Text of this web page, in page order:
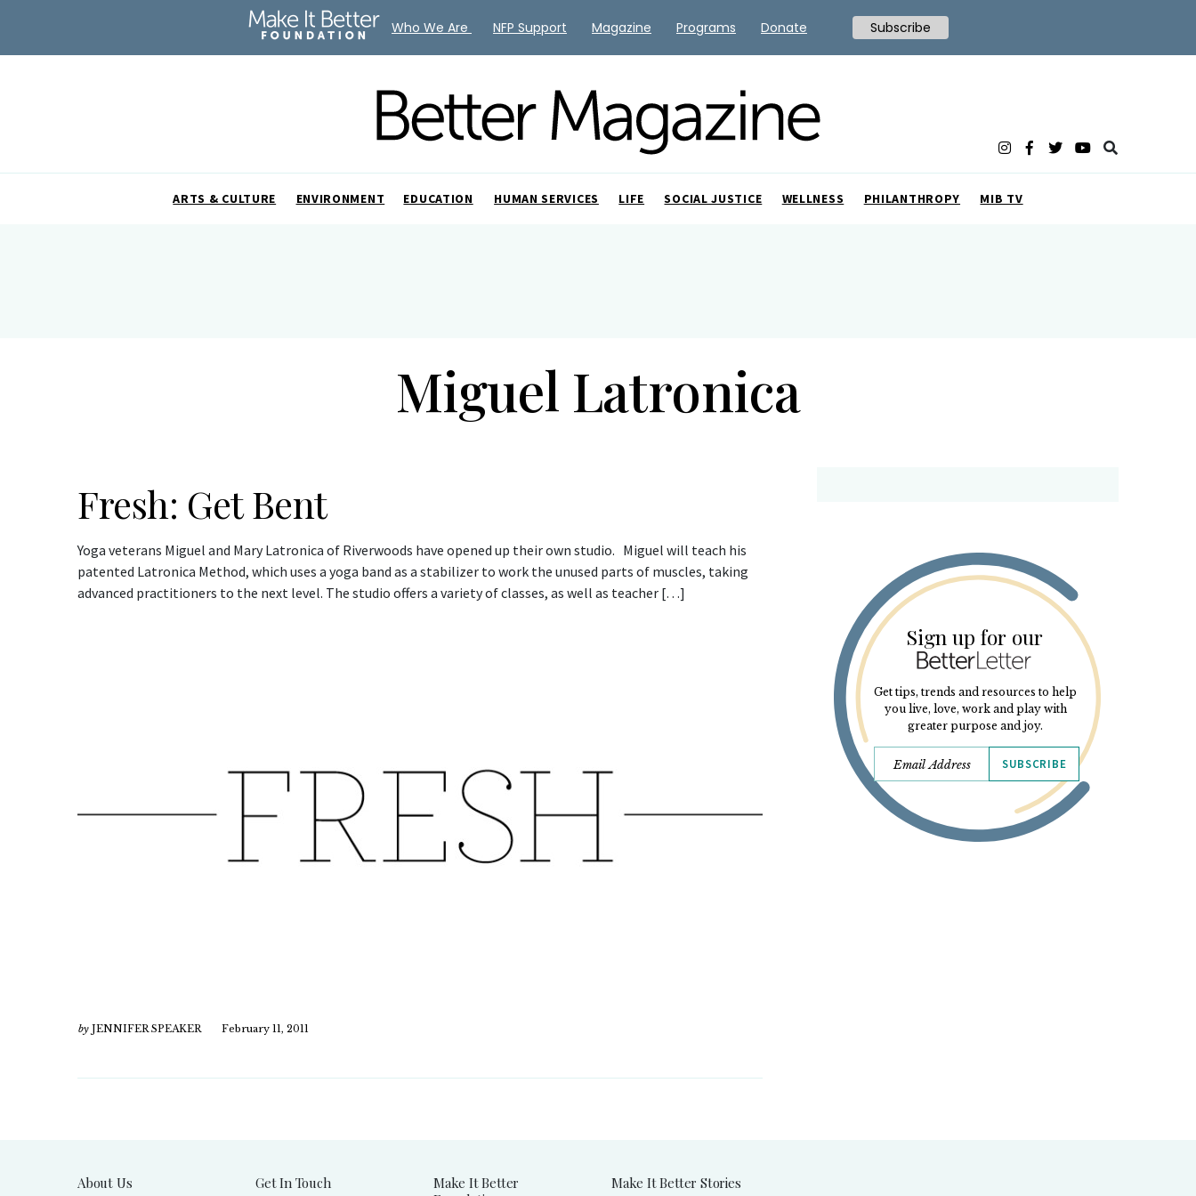
ARTS & CULTURE ENVIRONMENT EDUCATION HUMAN SERVICES LIFE SOCIAL JUSTICE WELLNESS PHILANTHROPY MIB TV
Miguel Latronica
Fresh: Get Bent
Yoga veterans Miguel and Mary Latronica of Riverwoods have opened up their own studio. Miguel will teach his
patented Latronica Method, which uses a yoga band as a stabilizer to work the unused parts of muscles, taking
advanced practitioners to the next level. The studio offers a variety of classes, as well as teacher […]
by JENNIFER SPEAKER February 11, 2011
Sign up for our
Get tips, trends and resources to help
you live, love, work and play with
greater purpose and joy.
SUBSCRIBE
About Us Get In Touch
Make It Better
Make It Better Stories
Who We Are NFP Support Magazine Programs Donate Subscribe